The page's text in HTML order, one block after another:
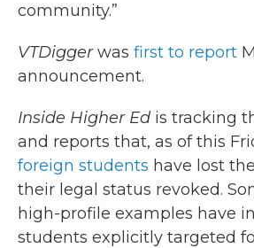
community.”
VTDiggerwas first to report
announcement.
Inside Higher Ed is tracking
and reports that, as of this
foreign students have lost
their legal status revoked.
high-profile examples have
students explicitly targeted